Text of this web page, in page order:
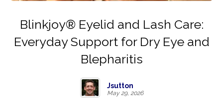
Blinkjoy® Eyelid and Lash Care:
Everyday Support for Dry Eye and
Blepharitis
Jsutton
May 29, 2026